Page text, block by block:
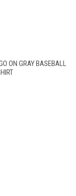
ON GRAY BASEBALL